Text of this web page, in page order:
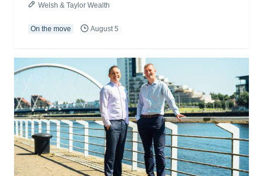
Welsh & Taylor Wealth
On the move August 5